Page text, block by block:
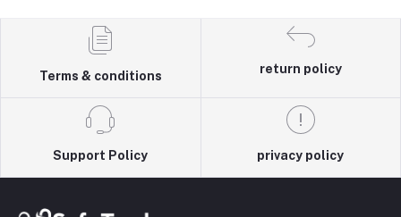
Terms & conditions
return policy
Support Policy privacy policy